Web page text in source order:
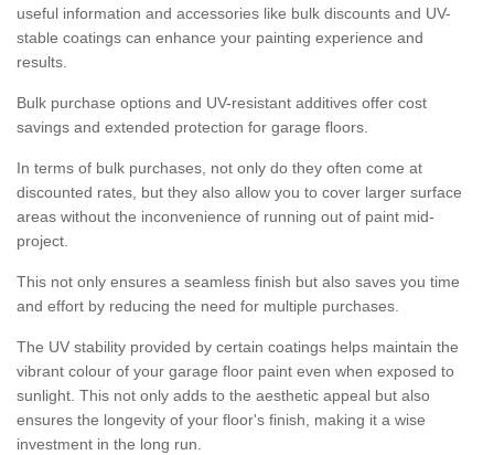
useful information and accessories like bulk discounts and UV-
stable coatings can enhance your painting experience and
results.
Bulk purchase options and UV-resistant additives offer cost
savings and extended protection for garage floors.
In terms of bulk purchases, not only do they often come at
discounted rates, but they also allow you to cover larger surface
areas without the inconvenience of running out of paint mid-
project.
This not only ensures a seamless finish but also saves you time
and effort by reducing the need for multiple purchases.
The UV stability provided by certain coatings helps maintain the
vibrant colour of your garage floor paint even when exposed to
sunlight. This not only adds to the aesthetic appeal but also
ensures the longevity of your floor's finish, making it a wise
investment in the long run.